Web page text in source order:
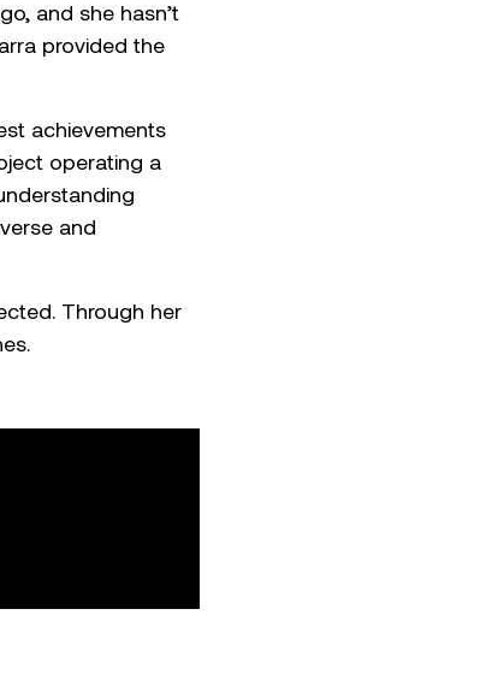
and she hasn’t
provided the
achievements
operating a
and
Through her